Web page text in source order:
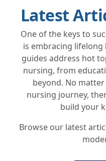
Latest
One of the keys to
is embracing
guides address hot
nursing, from
beyond. No
nursing journey,
build your
Browse our latest